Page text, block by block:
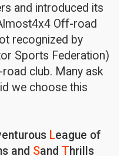
and introduced its
Off-road
recognized by
Sports Federation)
club. Many ask
we choose this
League of
and Sand Thrills